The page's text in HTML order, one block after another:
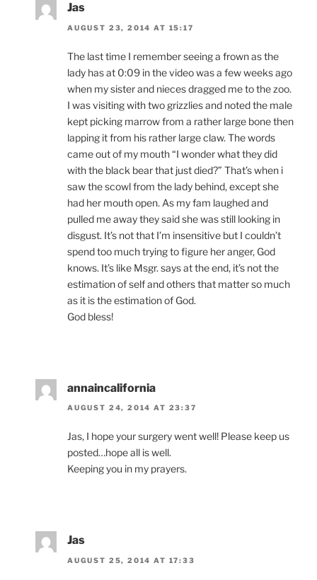
Jas
AUGUST 23, 2014 AT 15:17
The last time I remember seeing a frown as the
lady has at 0:09 in the video was a few weeks ago
when my sister and nieces dragged me to the zoo.
I was visiting with two grizzlies and noted the male
kept picking marrow from a rather large bone then
lapping it from his rather large claw. The words
came out of my mouth “I wonder what they did
with the black bear that just died?” That’s when i
saw the scowl from the lady behind, except she
had her mouth open. As my fam laughed and
pulled me away they said she was still looking in
disgust. It’s not that I’m insensitive but I couldn’t
spend too much trying to figure her anger, God
knows. It’s like Msgr. says at the end, it’s not the
estimation of self and others that matter so much
as it is the estimation of God.
God bless!
annaincalifornia
AUGUST 24, 2014 AT 23:37
Jas, I hope your surgery went well! Please keep us
posted…hope all is well.
Keeping you in my prayers.
Jas
AUGUST 25, 2014 AT 17:33